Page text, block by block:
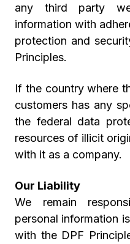
any third party
information with
protection and
Principles.
If the country where
customers has any
the federal data
resources of illicit
with it as a company.
Our Liability
We remain
personal information
with the DPF